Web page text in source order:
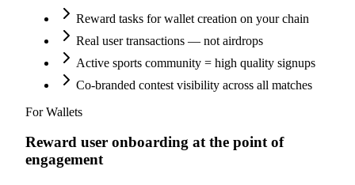
Reward tasks for wallet creation on your chain
Real user transactions — not airdrops
Active sports community = high quality signups
Co-branded contest visibility across all matches
For Wallets
Reward user onboarding at the point of
engagement